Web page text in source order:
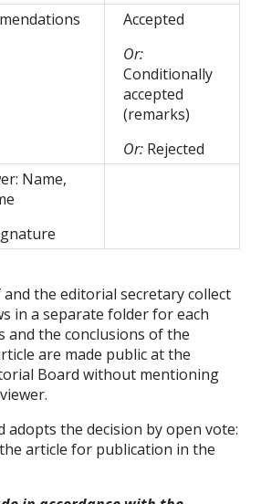
Accepted
Or:
Conditionally
accepted
(remarks)
Or: Rejected
Name,
the editorial secretary collect
in a separate folder for each
and the conclusions of the
are made public at the
Board without mentioning
adopts the decision by open vote:
article for publication in the